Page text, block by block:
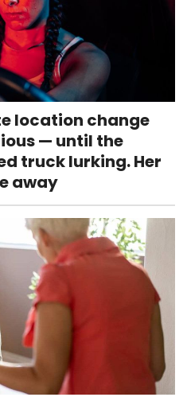
location change
— until the
truck lurking. Her
away